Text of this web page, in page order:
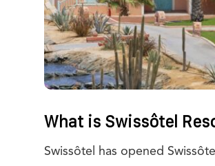
What is Swissôtel
Swissôtel has opened